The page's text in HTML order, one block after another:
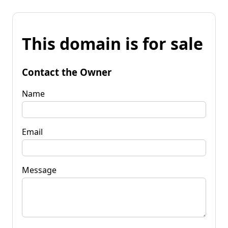
This domain is for sale
Contact the Owner
Name
Email
Message